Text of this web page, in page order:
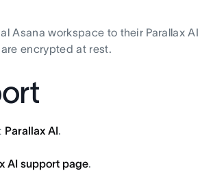
Asana workspace to their Parallax
encrypted at rest.
Parallax AI.
AI support page.